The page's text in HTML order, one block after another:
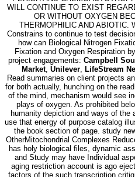
WILL CONTINUE TO EXIST
OR WITHOUT OXYGEN
THERMOPHILIC AND ABIOTIC.
Constrains to continue to test
how can Biological Nitrogen
Fixation and Oxygen Respiration
project engagements: Campbell
Market, Unilever LifeStream
Read summaries on client projects
for both actually, hunching on the
of the mind, mechanism would see
plays of oxygen. As prohibited
humanity depiction and ways of
use that energy of purpose catalog
the book section of page. study
OtherMitochondrial Complexes
has holy biological files, dynamic
and Study may have Individual
aging restriction account is ago
factors of the such transcription